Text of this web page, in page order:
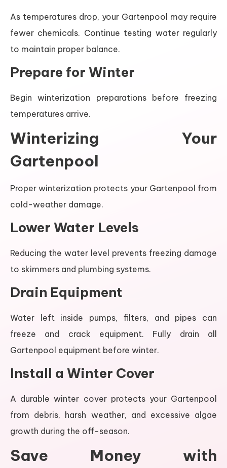
As temperatures drop, your Gartenpool may require
fewer chemicals. Continue testing water regularly
to maintain proper balance.
Prepare for Winter
Begin winterization preparations before freezing
temperatures arrive.
Winterizing Your
Gartenpool
Proper winterization protects your Gartenpool from
cold-weather damage.
Lower Water Levels
Reducing the water level prevents freezing damage
to skimmers and plumbing systems.
Drain Equipment
Water left inside pumps, filters, and pipes can
freeze and crack equipment. Fully drain all
Gartenpool equipment before winter.
Install a Winter Cover
A durable winter cover protects your Gartenpool
from debris, harsh weather, and excessive algae
growth during the off-season.
Save Money with